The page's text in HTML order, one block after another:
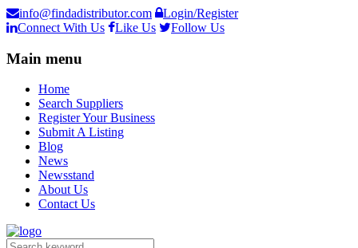
info@findadistributor.com
Login/Register
Connect With Us
Like Us Follow Us
Main menu
Home
Search Suppliers
Register Your Business
Submit A Listing
Blog
News
Newsstand
About Us
Contact Us